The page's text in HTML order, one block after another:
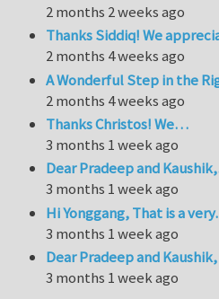
2 months 2 weeks ago
Thanks Siddiq! We
2 months 4 weeks ago
A Wonderful Step in the
2 months 4 weeks ago
Thanks Christos! We…
3 months 1 week ago
Dear Pradeep and
3 months 1 week ago
Hi Yonggang, That is a
3 months 1 week ago
Dear Pradeep and
3 months 1 week ago